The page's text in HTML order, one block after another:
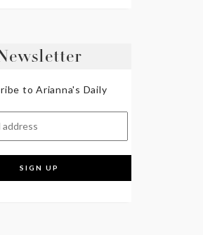
to Arianna's Daily